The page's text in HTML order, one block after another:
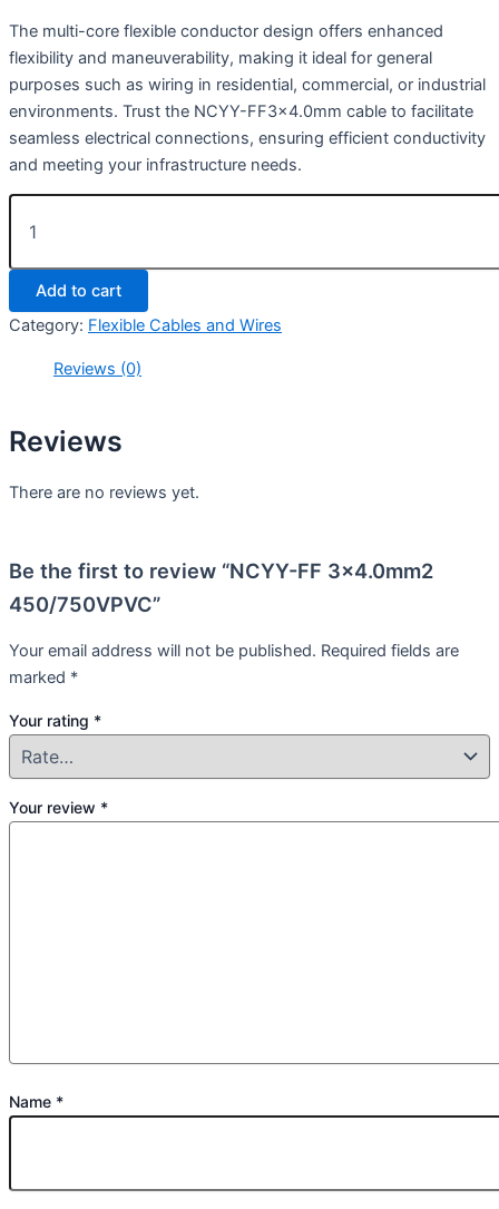
The multi-core flexible conductor design offers enhanced
flexibility and maneuverability, making it ideal for general
purposes such as wiring in residential, commercial, or industrial
environments. Trust the NCYY-FF3x4.0mm cable to facilitate
seamless electrical connections, ensuring efficient conductivity
and meeting your infrastructure needs.
Add to cart
Category: Flexible Cables and Wires
Reviews (0)
Reviews
There are no reviews yet.
Be the first to review “NCYY-FF 3×4.0mm2
450/750VPVC”
Your email address will not be published. Required fields are
marked *
Your rating *
Your review *
Name *